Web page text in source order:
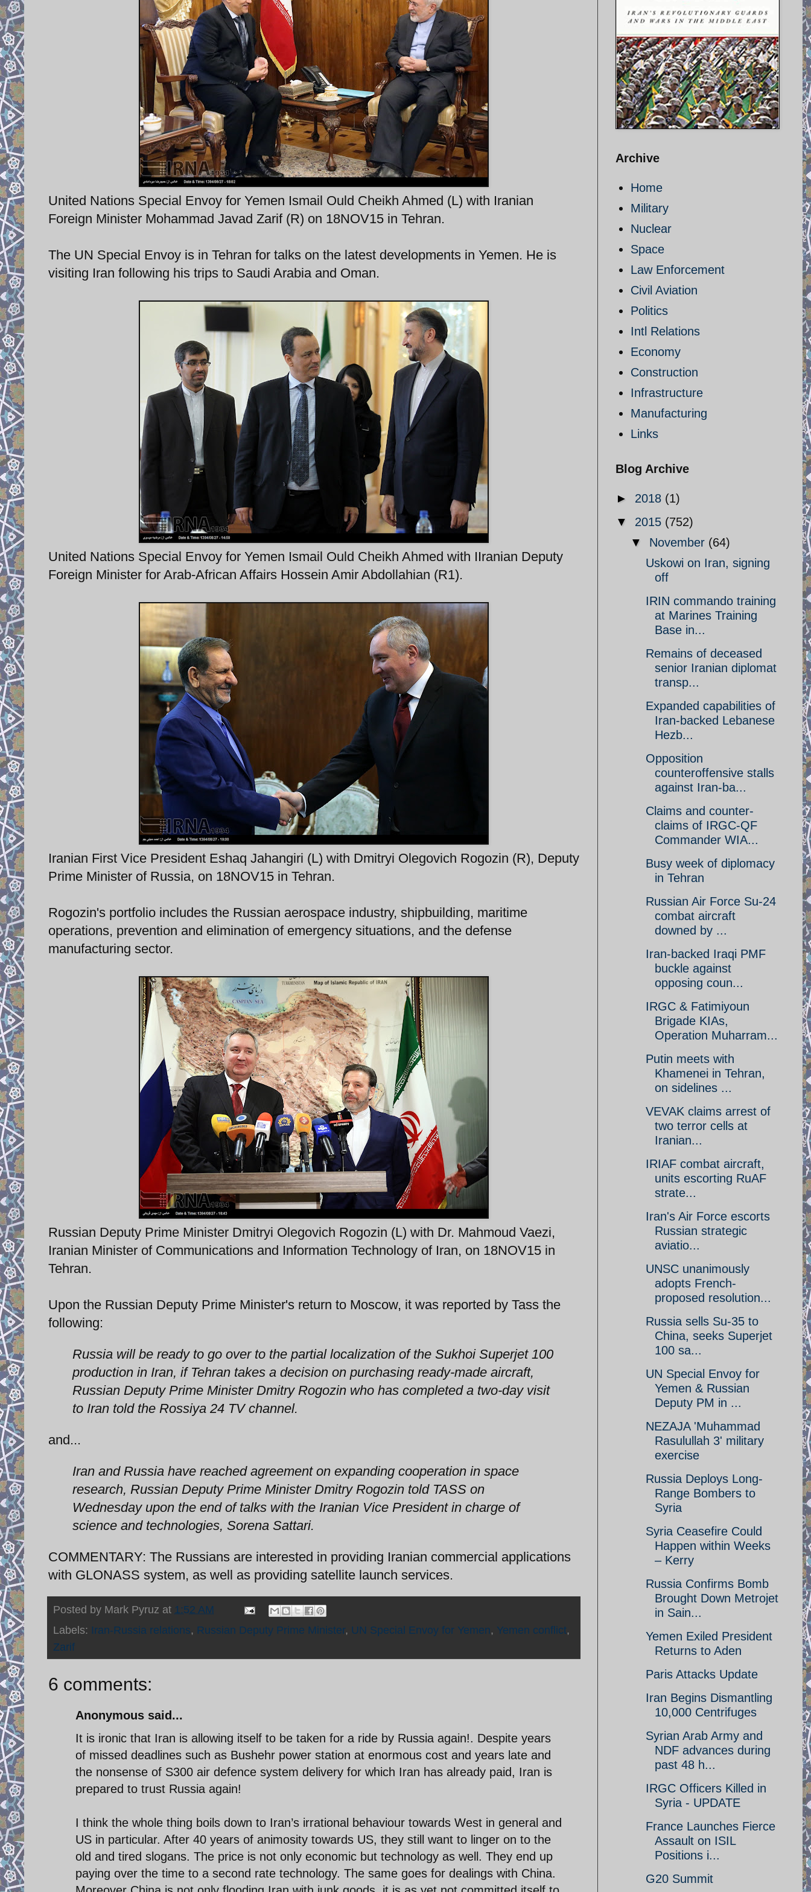
United Nations Special Envoy for Yemen Ismail Ould Cheikh Ahmed (L) with Iranian
Foreign Minister Mohammad Javad Zarif (R) on 18NOV15 in Tehran.
The UN Special Envoy is in Tehran for talks on the latest developments in Yemen. He is
visiting Iran following his trips to Saudi Arabia and Oman.
United Nations Special Envoy for Yemen Ismail Ould Cheikh Ahmed with IIranian Deputy
Foreign Minister for Arab-African Affairs Hossein Amir Abdollahian (R1).
Iranian First Vice President Eshaq Jahangiri (L) with Dmitryi Olegovich Rogozin (R), Deputy
Prime Minister of Russia, on 18NOV15 in Tehran.
Rogozin's portfolio includes the Russian aerospace industry, shipbuilding, maritime
operations, prevention and elimination of emergency situations, and the defense
manufacturing sector.
Russian Deputy Prime Minister Dmitryi Olegovich Rogozin (L) with Dr. Mahmoud Vaezi,
Iranian Minister of Communications and Information Technology of Iran, on 18NOV15 in
Tehran.
Upon the Russian Deputy Prime Minister's return to Moscow, it was reported by Tass the
following:
Russia will be ready to go over to the partial localization of the Sukhoi Superjet 100
production in Iran, if Tehran takes a decision on purchasing ready-made aircraft,
Russian Deputy Prime Minister Dmitry Rogozin who has completed a two-day visit
to Iran told the Rossiya 24 TV channel.
and...
Iran and Russia have reached agreement on expanding cooperation in space
research, Russian Deputy Prime Minister Dmitry Rogozin told TASS on
Wednesday upon the end of talks with the Iranian Vice President in charge of
science and technologies, Sorena Sattari.
COMMENTARY: The Russians are interested in providing Iranian commercial applications
with GLONASS system, as well as providing satellite launch services.
Posted by Mark Pyruz at 1:52 AM
Labels: Iran-Russia relations, Russian Deputy Prime Minister, UN Special Envoy for Yemen, Yemen conflict,
Zarif
6 comments:
Anonymous said...
It is ironic that Iran is allowing itself to be taken for a ride by Russia again!. Despite years
of missed deadlines such as Bushehr power station at enormous cost and years late and
the nonsense of S300 air defence system delivery for which Iran has already paid, Iran is
prepared to trust Russia again!
I think the whole thing boils down to Iran’s irrational behaviour towards West in general and
US in particular. After 40 years of animosity towards US, they still want to linger on to the
old and tired slogans. The price is not only economic but technology as well. They end up
paying over the time to a second rate technology. The same goes for dealings with China.
Archive
Home
Military
Nuclear
Space
Law Enforcement
Civil Aviation
Politics
Intl Relations
Economy
Construction
Infrastructure
Manufacturing
Links
Blog Archive
► 2018 (1)
▼ 2015 (752)
▼ November (64)
Uskowi on Iran, signing
off
IRIN commando training
at Marines Training
Base in...
Remains of deceased
senior Iranian diplomat
transp...
Expanded capabilities of
Iran-backed Lebanese
Hezb...
Opposition
counteroffensive stalls
against Iran-ba...
Claims and counter-
claims of IRGC-QF
Commander WIA...
Busy week of diplomacy
in Tehran
Russian Air Force Su-24
combat aircraft
downed by ...
Iran-backed Iraqi PMF
buckle against
opposing coun...
IRGC & Fatimiyoun
Brigade KIAs,
Operation Muharram...
Putin meets with
Khamenei in Tehran,
on sidelines ...
VEVAK claims arrest of
two terror cells at
Iranian...
IRIAF combat aircraft,
units escorting RuAF
strate...
Iran's Air Force escorts
Russian strategic
aviatio...
UNSC unanimously
adopts French-
proposed resolution...
Russia sells Su-35 to
China, seeks Superjet
100 sa...
UN Special Envoy for
Yemen & Russian
Deputy PM in ...
NEZAJA 'Muhammad
Rasulullah 3' military
exercise
Russia Deploys Long-
Range Bombers to
Syria
Syria Ceasefire Could
Happen within Weeks
– Kerry
Russia Confirms Bomb
Brought Down Metrojet
in Sain...
Yemen Exiled President
Returns to Aden
Paris Attacks Update
Iran Begins Dismantling
10,000 Centrifuges
Syrian Arab Army and
NDF advances during
past 48 h...
IRGC Officers Killed in
Syria - UPDATE
France Launches Fierce
Assault on ISIL
Positions i...
G20 Summit